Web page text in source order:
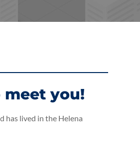
meet you!
has lived in the Helena